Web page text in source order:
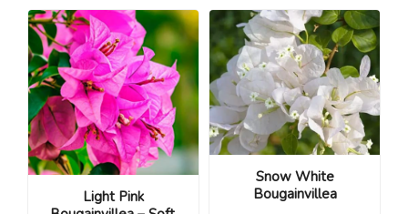
Light Pink
Snow White
Bougainvillea